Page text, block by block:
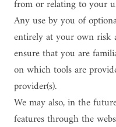
from or relating to your
Any use by you of
entirely at your own risk
ensure that you are
on which tools are
provider(s).
We may also, in the
features through the